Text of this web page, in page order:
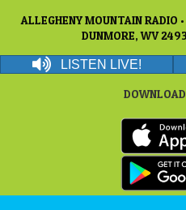
ALLEGHENY MOUNTAIN RADIO
DUNMORE, WV
LISTEN LIVE!